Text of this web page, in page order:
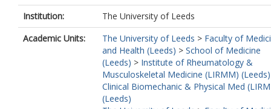
Institution:
The University of Leeds
Academic Units:
The University of Leeds > Faculty of
and Health (Leeds) > School of Medicine
(Leeds) > Institute of Rheumatology &
Musculoskeletal Medicine (LIRMM) (Leeds)
Clinical Biomechanic & Physical Med
(Leeds)